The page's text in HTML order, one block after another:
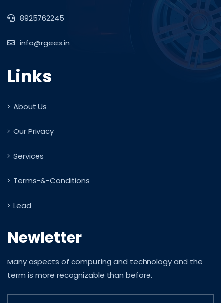
8925762245
info@rgees.in
Links
About Us
Our Privacy
Services
Terms-&-Conditions
Lead
Newletter
Many aspects of computing and technology and the
term is more recognizable than before.